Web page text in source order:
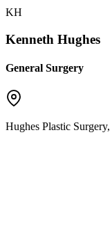
KH
Kenneth Hughes
General Surgery
Hughes Plastic Surgery,